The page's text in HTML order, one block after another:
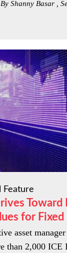
By Shanny Basar ,
Feature
Toward
for
asset
than 2,000